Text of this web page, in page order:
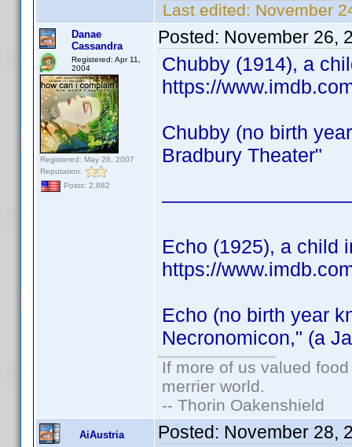
Last edited: November
Danae
Cassandra
Registered: Apr 11,
2004
Registered: May 26, 2007
Reputation:
Posts: 2,882
Posted: November 26,
Chubby (1914), a
https://
Chubby (no birth
Bradbury Theater"
Echo (1925), a child
https://
Echo (no birth year
Necronomicon," (a
If more of us valued
merrier world.
-- Thorin Oakenshield
AiAustria Posted: November 28,